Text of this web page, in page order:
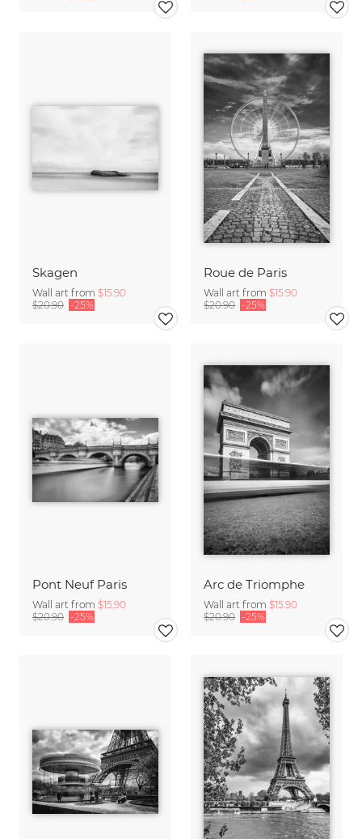
Skagen
Wall art from $15.90
$20.90 -25%
Roue de Paris
Wall art from $15.90
$20.90 -25%
Pont Neuf Paris
Wall art from $15.90
$20.90 -25%
Arc de Triomphe
Wall art from $15.90
$20.90 -25%